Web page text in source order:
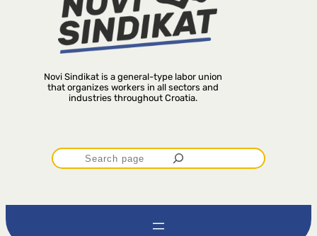
Novi Sindikat is a general-type labor union
that organizes workers in all sectors and
industries throughout Croatia.
P
r